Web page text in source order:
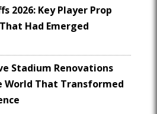
2026: Key Player Prop
Had Emerged
Stadium Renovations
World That Transformed